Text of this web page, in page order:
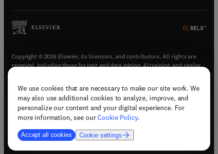
We use cookies that are necessary to make our site work. We
may also use additional cookies to analyze, improve, and
personalize our content and your digital experience. For
more information, see ourCookie Policy.
Accept all cookies Cookie settings
Copyright © 2026 Elsevier, its licensors, and contributors. All rights are
reserved, including those for text and data mining, AI training, and similar
Terms & conditions(opens in new tab/window)
Privacy policy(opens in new tab/window)
Accessibility statement(opens in new tab/window
Support & contact (opens in new tab/window